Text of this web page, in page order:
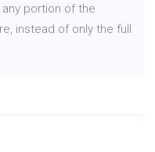
portion of the
instead of only the full